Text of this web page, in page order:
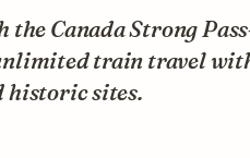
Canada Strong
train travel
historic sites.